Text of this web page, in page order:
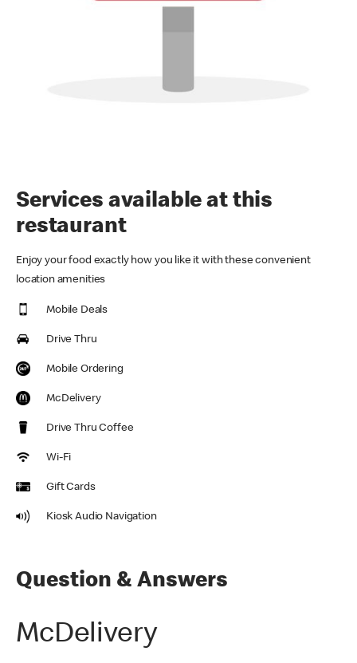
Services available at this
restaurant
Enjoy your food exactly how you like it with these convenient
location amenities
Mobile Deals
Drive Thru
Mobile Ordering
McDelivery
Drive Thru Coffee
Wi-Fi
Gift Cards
Kiosk Audio Navigation
Question & Answers
McDelivery